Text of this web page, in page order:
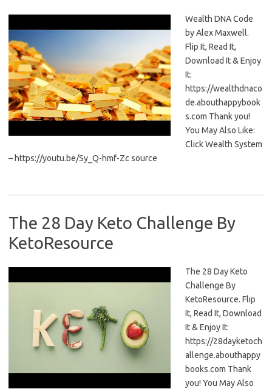
Wealth DNA Code
by Alex Maxwell.
Flip It, Read It,
Download It & Enjoy
It:
https://wealthdnaco
de.abouthappybook
s.com Thank you!
You May Also Like:
Click Wealth System
– https://youtu.be/Sy_Q-hmf-Zc source
The 28 Day Keto Challenge By
KetoResource
The 28 Day Keto
Challenge By
KetoResource. Flip
It, Read It, Download
It & Enjoy It:
https://28dayketoch
allenge.abouthappy
books.com Thank
you! You May Also